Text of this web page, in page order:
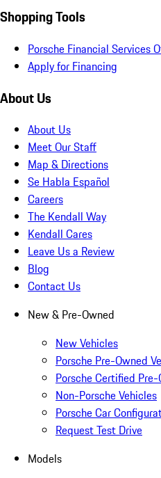
Shopping Tools
Porsche Financial Services
Apply for Financing
About Us
About Us
Meet Our Staff
Map & Directions
Se Habla Español
Careers
The Kendall Way
Kendall Cares
Leave Us a Review
Blog
Contact Us
New & Pre-Owned
New Vehicles
Porsche Pre-Owned
Porsche Certified
Non-Porsche Vehicles
Porsche Car
Request Test Drive
Models